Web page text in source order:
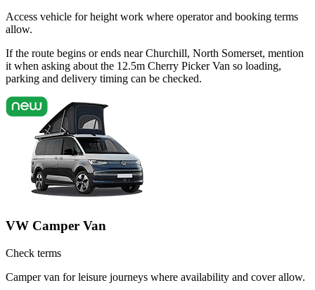
Access vehicle for height work where operator and booking terms
allow.
If the route begins or ends near Churchill, North Somerset, mention
it when asking about the 12.5m Cherry Picker Van so loading,
parking and delivery timing can be checked.
VW Camper Van
Check terms
Camper van for leisure journeys where availability and cover allow.